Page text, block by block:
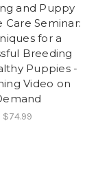
and Puppy
Care Seminar:
for a
Breeding
Puppies -
Video on
$74.99